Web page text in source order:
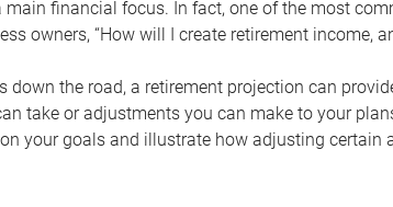
financial focus. In fact, one of the most
owners, “How will I create retirement income,
down the road, a retirement projection can
take or adjustments you can make to your
your goals and illustrate how adjusting certain